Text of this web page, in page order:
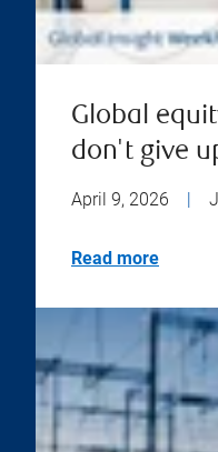
Global
don't give
April 9, 2026
Read more